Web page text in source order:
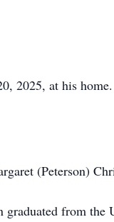
2025, at his
(Peterson)
from the